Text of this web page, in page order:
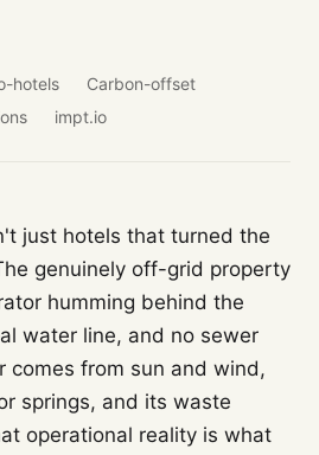
hotels
Carbon-offset
impt.io
just hotels that turned the
genuinely off-grid property
humming behind the
water line, and no sewer
from sun and wind,
springs, and its waste
operational reality is what